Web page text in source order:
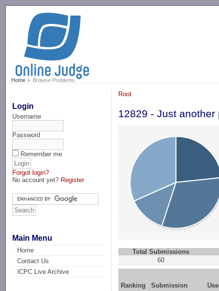
Home Browse Problems
Login
Username
Password
Remember me
Forgot login?
No account yet? Register
Main Menu
Home
Contact Us
ICPC Live Archive
Root
12829 - Just
Total Submissions
60
Ranking Submission